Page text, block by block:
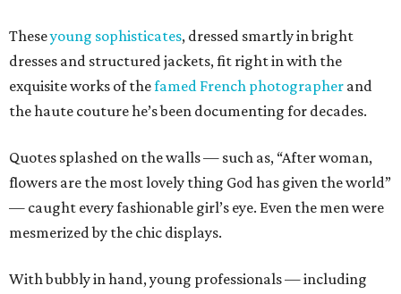
Theseyoung sophisticates, dressed smartly in bright
dresses and structured jackets, fit right in with the
exquisite works of thefamed French photographer and
the haute couture he’s been documenting for decades.
Quotes splashed on the walls — such as, “After woman,
flowers are the most lovely thing God has given the world”
— caught every fashionable girl’s eye. Even the men were
mesmerized by the chic displays.
With bubbly in hand, young professionals — including